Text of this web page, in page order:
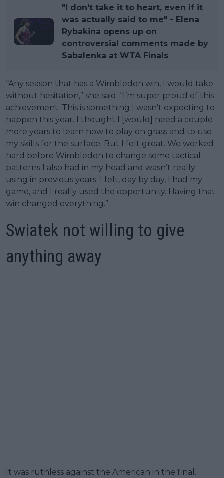
"I don't take it to heart, even if it
was actually said to me" - Elena
Rybakina opens up on
controversial comments made by
Sabalenka at WTA Finals
“Any season that has a Wimbledon win, I would take
without hesitation,” she said. “I’m super proud of this
achievement. This is something I wasn’t expecting to
happen this year. I thought I [would] need a couple
more years to learn how to play on grass and to use
my skills for the surface. But I felt great. We worked
hard before Wimbledon to change some tactical
patterns I also had in my head and wasn’t really
using in previous years. I felt, day by day, I had my
game, and I really used the opportunity. Having that
win changed everything.”
Swiatek not willing to give
anything away
It was ruthless against the American in the final.